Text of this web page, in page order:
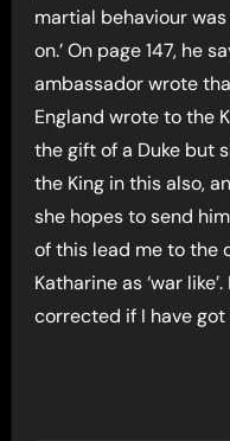
martial behaviour
on.’ On page 147, he
ambassador wrote
England wrote to the
the gift of a Duke but
the King in this also,
she hopes to send
of this lead me to the
Katharine as ‘war
corrected if I have got